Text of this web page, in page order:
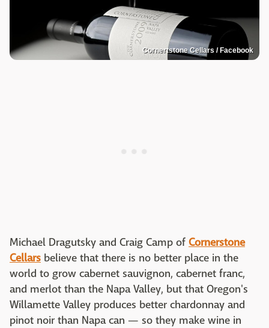
Cornertstone Cellars / Facebook
Michael Dragutsky and Craig Camp of Cornerstone
Cellars believe that there is no better place in the
world to grow cabernet sauvignon, cabernet franc,
and merlot than the Napa Valley, but that Oregon's
Willamette Valley produces better chardonnay and
pinot noir than Napa can — so they make wine in